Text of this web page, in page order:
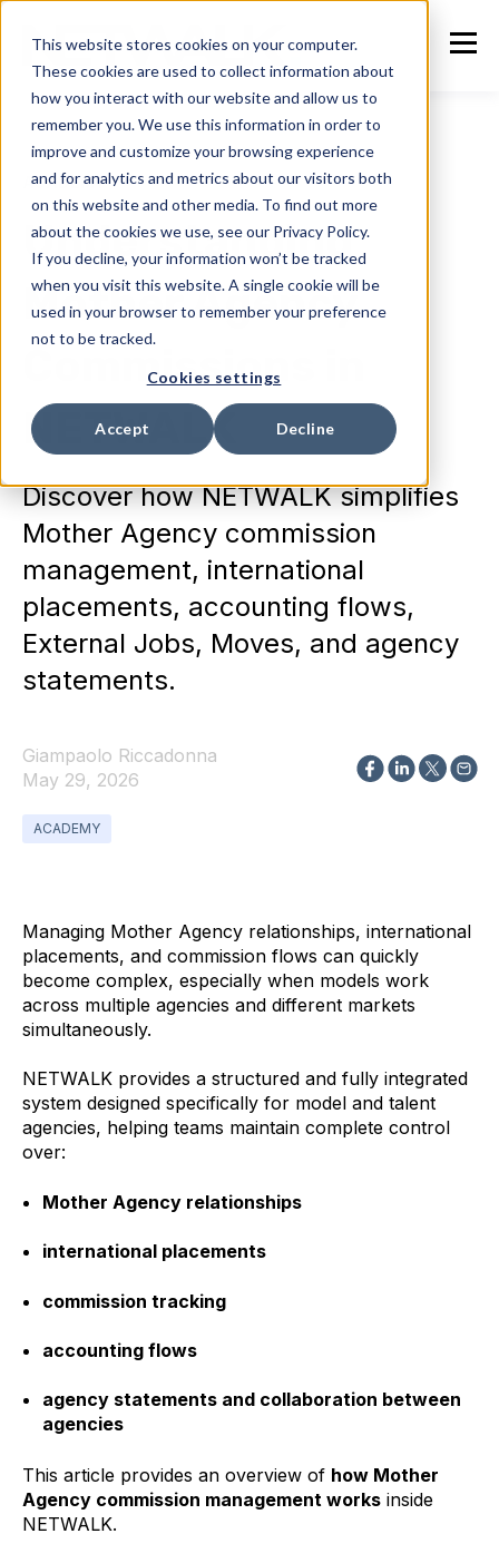
This website stores cookies on your computer.
These cookies are used to collect information about
how you interact with our website and allow us to
remember you. We use this information in order to
improve and customize your browsing experience
and for analytics and metrics about our visitors both
on this website and other media. To find out more
about the cookies we use, see our Privacy Policy.
If you decline, your information won’t be tracked
when you visit this website. A single cookie will be
used in your browser to remember your preference
not to be tracked.
Cookies settings
Accept Decline
ACADEMY
Understanding
Mother Agency
Commissions in
NETWALK
Discover how NETWALK simplifies
Mother Agency commission
management, international
placements, accounting flows,
External Jobs, Moves, and agency
statements.
Giampaolo Riccadonna
May 29, 2026
ACADEMY
Managing Mother Agency relationships, international
placements, and commission flows can quickly
become complex, especially when models work
across multiple agencies and different markets
simultaneously.
NETWALK provides a structured and fully integrated
system designed specifically for model and talent
agencies, helping teams maintain complete control
over:
Mother Agency relationships
international placements
commission tracking
accounting flows
agency statements and collaboration between
agencies
This article provides an overview of how Mother
Agency commission management works inside
NETWALK.